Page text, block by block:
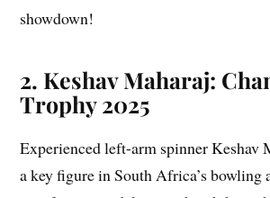
showdown!
2. Keshav Maharaj:
Trophy 2025
Experienced left-arm spinner Keshav
a key figure in South Africa’s bowling